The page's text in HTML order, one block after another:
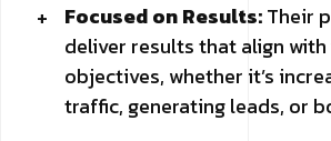
Focused on Results:Their
deliver results that align
objectives, whether it’s
traffic, generating leads, or